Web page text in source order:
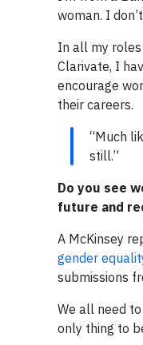
woman. I
In all my
Clarivate, I
encourage
their careers.
“Much
still.”
Do you see
future and
A McKinsey
gender
submissions
We all need
only thing to